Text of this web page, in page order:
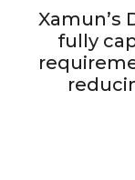
Xamun’s
fully